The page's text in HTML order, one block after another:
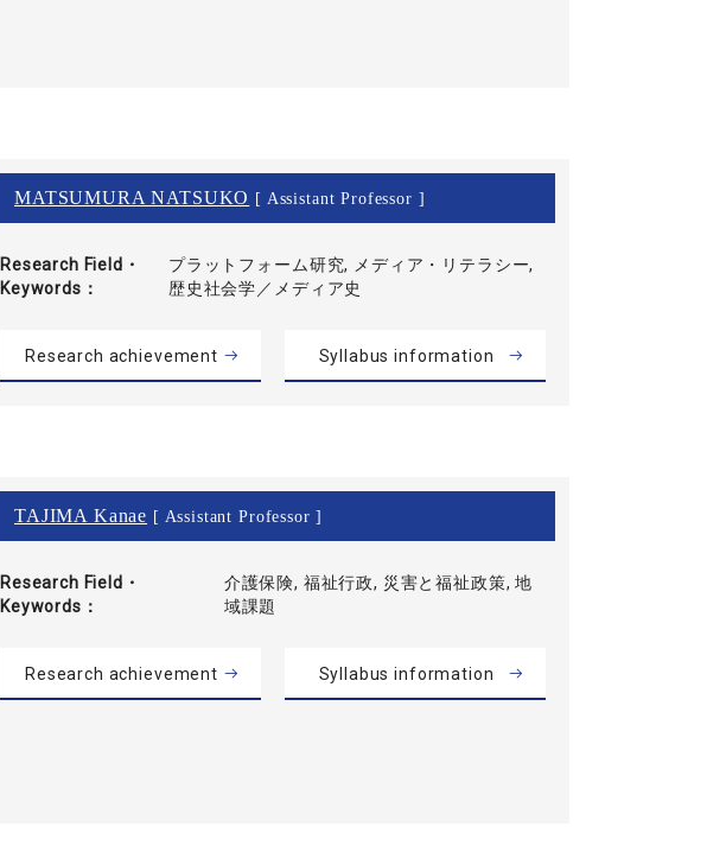
MATSUMURA NATSUKO [ Assistant Professor ]
Research Field・
Keywords
プラットフォーム研究, メディア・リテラシー,
歴史社会学／メディア史
Research achievement Syllabus information
TAJIMA Kanae [ Assistant Professor ]
Research Field・
Keywords
介護保険, 福祉行政, 災害と福祉政策, 地
域課題
Research achievement Syllabus information